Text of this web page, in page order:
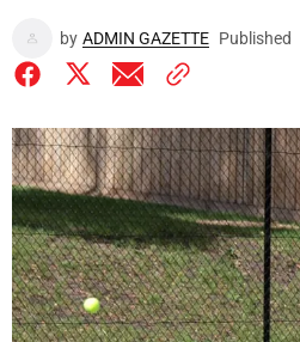
by ADMIN GAZETTE Published